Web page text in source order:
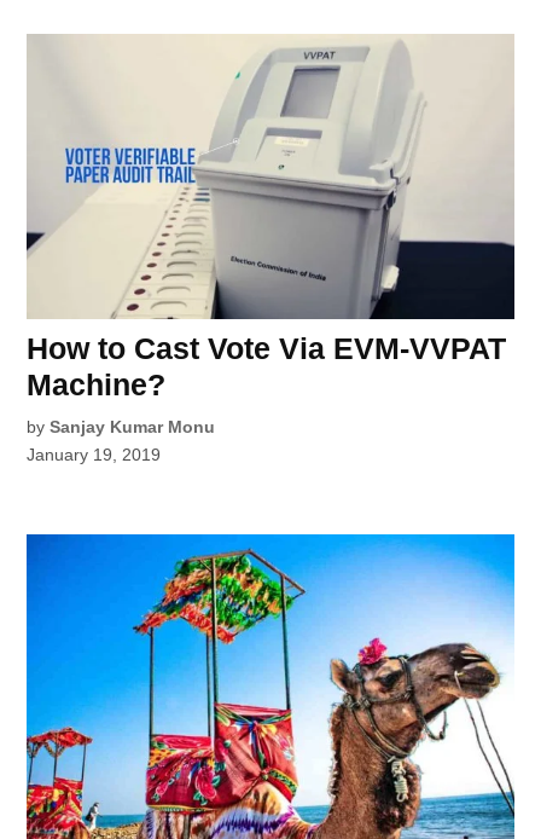
How to Cast Vote Via EVM-VVPAT
Machine?
by Sanjay Kumar Monu
January 19, 2019